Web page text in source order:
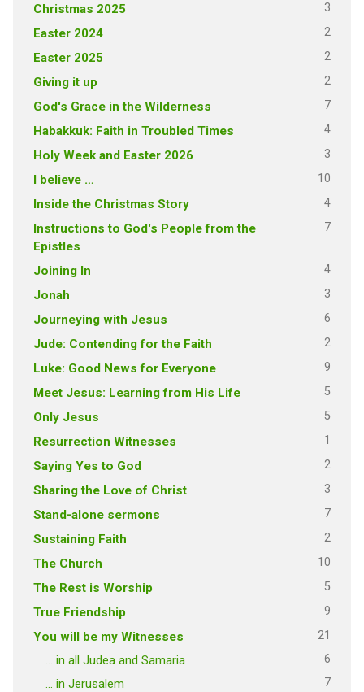
Christmas 2025 3
Easter 2024 2
Easter 2025 2
Giving it up 2
God's Grace in the Wilderness 7
Habakkuk: Faith in Troubled Times 4
Holy Week and Easter 2026 3
I believe … 10
Inside the Christmas Story 4
Instructions to God's People from the
Epistles
7
Joining In 4
Jonah 3
Journeying with Jesus 6
Jude: Contending for the Faith 2
Luke: Good News for Everyone 9
Meet Jesus: Learning from His Life 5
Only Jesus 5
Resurrection Witnesses 1
Saying Yes to God 2
Sharing the Love of Christ 3
Stand-alone sermons 7
Sustaining Faith 2
The Church 10
The Rest is Worship 5
True Friendship 9
You will be my Witnesses 21
… in all Judea and Samaria 6
… in Jerusalem 7